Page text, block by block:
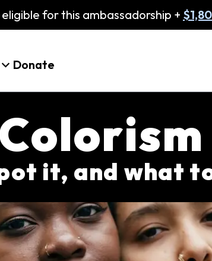
for this ambassadorship +
Donate
it, and what